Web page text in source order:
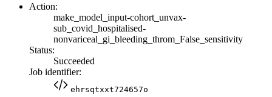
Action:
make_model_input-cohort_unvax-
sub_covid_hospitalised-
nonvariceal_gi_bleeding_throm_False_sensitivity
Status:
Succeeded
Job identifier:
ehrsqtxxt724657o